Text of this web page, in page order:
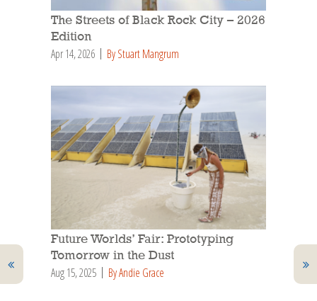
The Streets of Black Rock City – 2026
Edition
Apr 14, 2026 By Stuart Mangrum
Future Worlds’ Fair: Prototyping
Tomorrow in the Dust
Aug 15, 2025 By Andie Grace